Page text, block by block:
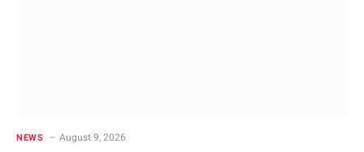
NEWS August 9, 2026